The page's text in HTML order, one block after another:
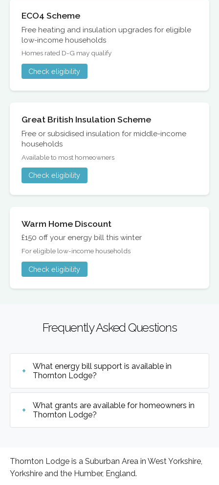
ECO4 Scheme
Free heating and insulation upgrades for eligible
low-income households
Homes rated D-G may qualify
Check eligibility
Great British Insulation Scheme
Free or subsidised insulation for middle-income
households
Available to most homeowners
Check eligibility
Warm Home Discount
£150 off your energy bill this winter
For eligible low-income households
Check eligibility
Frequently Asked Questions
What energy bill support is available in
Thornton Lodge?
What grants are available for homeowners in
Thornton Lodge?
Thornton Lodge is a Suburban Area in West Yorkshire,
Yorkshire and the Humber, England.